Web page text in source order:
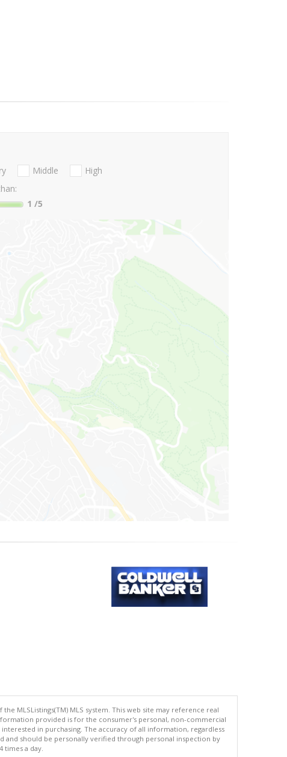
Middle
High
1 /5
MLSListings(TM) MLS system. This web site may reference real
provided is for the consumer's personal, non-commercial
in purchasing. The accuracy of all information, regardless
should be personally verified through personal inspection by
times a day.